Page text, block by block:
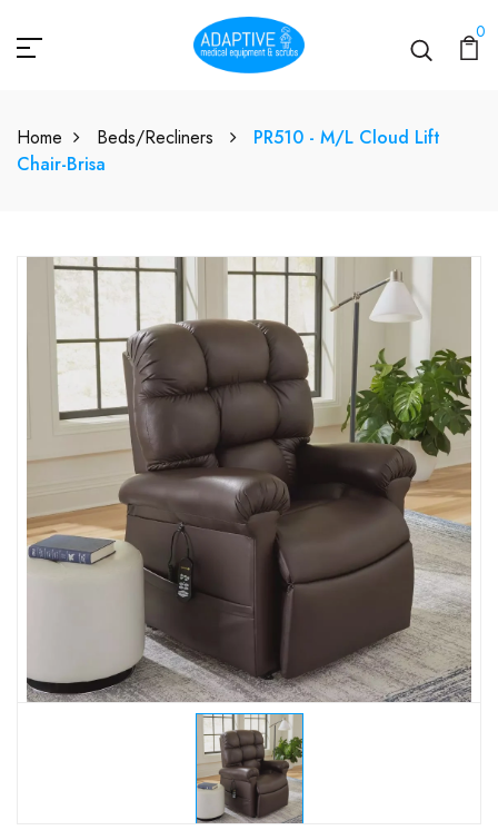
0
Home Beds/Recliners
PR510 - M/L Cloud Lift
Chair-Brisa